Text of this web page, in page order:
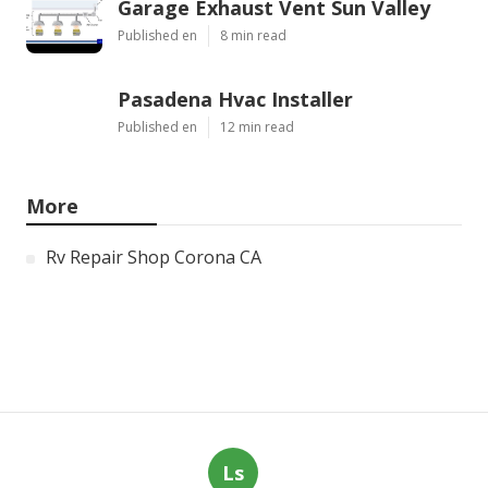
Garage Exhaust Vent Sun Valley
Published en 8 min read
Pasadena Hvac Installer
Published en 12 min read
More
Rv Repair Shop Corona CA
Ls